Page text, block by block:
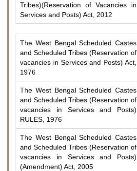
Tribes)(Reservation of Vacancies in
Services and Posts) Act, 2012
The West Bengal Scheduled Castes
and Scheduled Tribes (Reservation of
vacancies in Services and Posts) Act,
1976
The West Bengal Scheduled Castes
and Scheduled Tribes (Reservation of
vacancies in Services and Posts)
RULES, 1976
The West Bengal Scheduled Castes
and Scheduled Tribes (Reservation of
vacancies in Services and Posts)
(Amendment) Act, 2005